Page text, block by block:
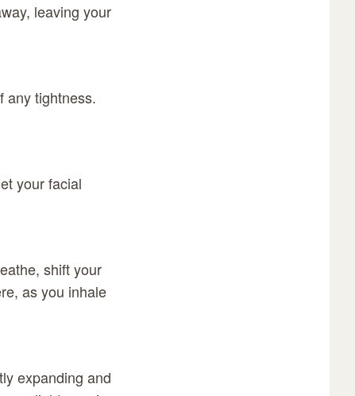
leaving your
any tightness.
your facial
shift your
as you inhale
expanding and